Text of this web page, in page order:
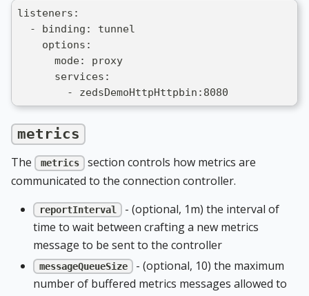
listeners:
  - binding: tunnel
    options:
      mode: proxy
      services:
        - zedsDemoHttpHttpbin:8080
metrics
The metrics
section controls how metrics are
communicated to the connection controller.
reportInterval
- (optional, 1m) the interval of
time to wait between crafting a new metrics
message to be sent to the controller
messageQueueSize
- (optional, 10) the maximum
number of buffered metrics messages allowed to